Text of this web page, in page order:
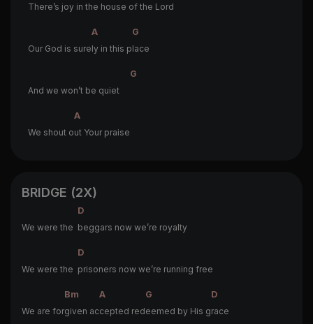
There’s joy in the house of the Lord
A
G
Our God is surely in this place
G
And we won’t be quiet
A
We shout out Your praise
BRIDGE (2X)
D
We were the beggars now we’re royalty
D
We were the prisoners now we’re running free
Bm A G
D
We are forgiven accepted redeemed by His grace